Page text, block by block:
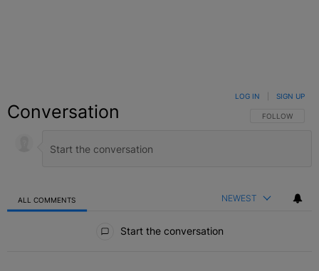
Conversation FOLLOW THIS
FOLLOW
LOG IN SIGN UP
ALL COMMENTS NEWEST
Start the conversation